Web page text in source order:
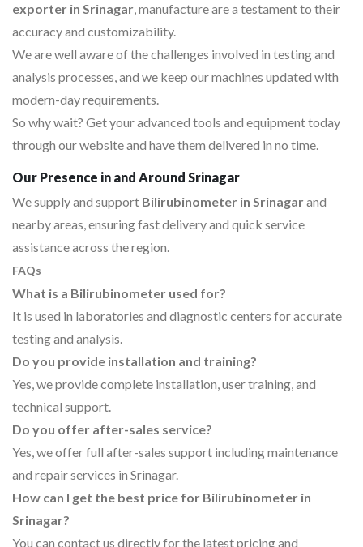
exporter in Srinagar, manufacture are a testament to their
accuracy and customizability.
We are well aware of the challenges involved in testing and
analysis processes, and we keep our machines updated with
modern-day requirements.
So why wait? Get your advanced tools and equipment today
through our website and have them delivered in no time.
Our Presence in and Around Srinagar
We supply and support Bilirubinometer in Srinagarand
nearby areas, ensuring fast delivery and quick service
assistance across the region.
FAQs
What is a Bilirubinometer used for?
It is used in laboratories and diagnostic centers for accurate
testing and analysis.
Do you provide installation and training?
Yes, we provide complete installation, user training, and
technical support.
Do you offer after-sales service?
Yes, we offer full after-sales support including maintenance
and repair services in Srinagar.
How can I get the best price for Bilirubinometer in
Srinagar?
You can contact us directly for the latest pricing and